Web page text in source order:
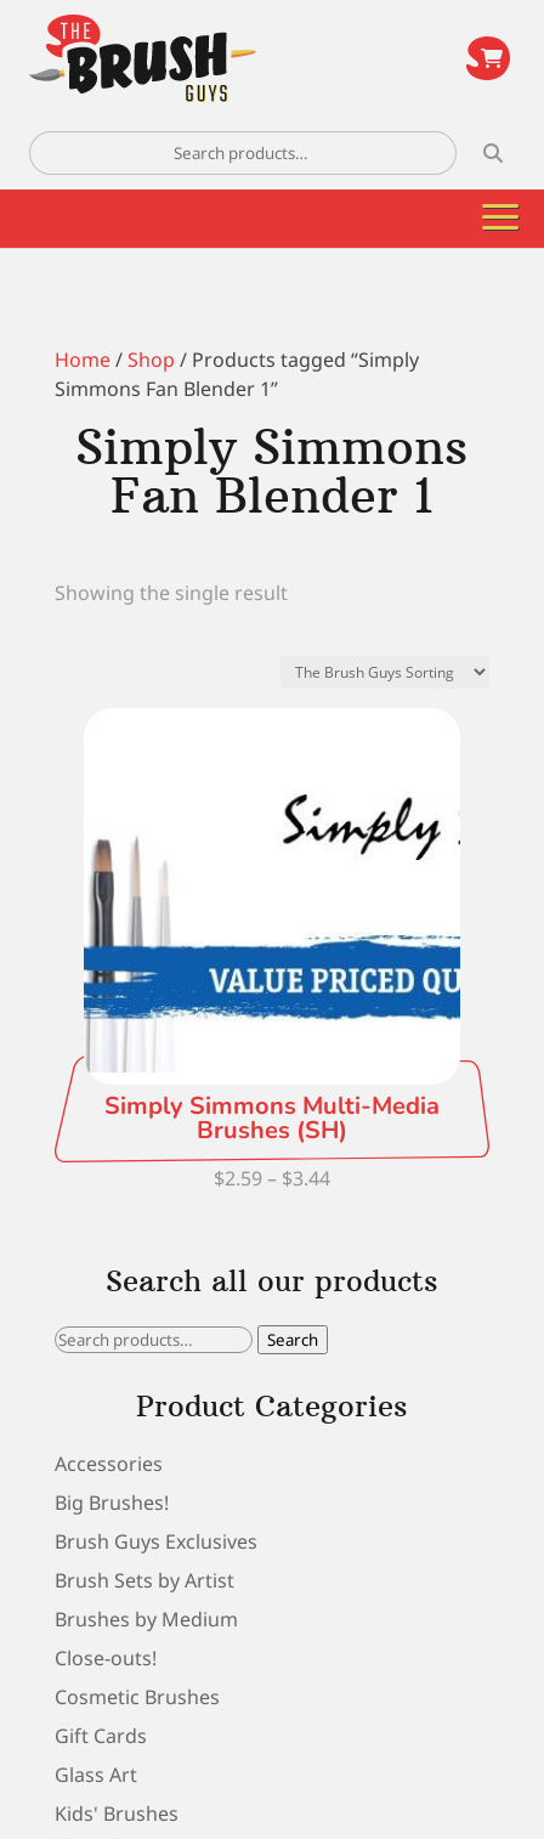
Search
for:
Home/Shop / Products tagged “Simply
Simmons Fan Blender 1”
Simply Simmons
Fan Blender 1
Showing the single result
Simply Simmons Multi-Media
Brushes (SH)
$2.59– $3.44Price
through
Search all our products
Search
Search
Product Categories
Accessories
Big Brushes!
Brush Guys Exclusives
Brush Sets by Artist
Brushes by Medium
Close-outs!
Cosmetic Brushes
Gift Cards
Glass Art
Kids' Brushes